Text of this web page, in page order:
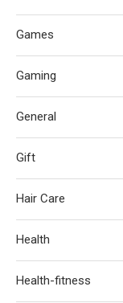
Games
Gaming
General
Gift
Hair Care
Health
Health-fitness